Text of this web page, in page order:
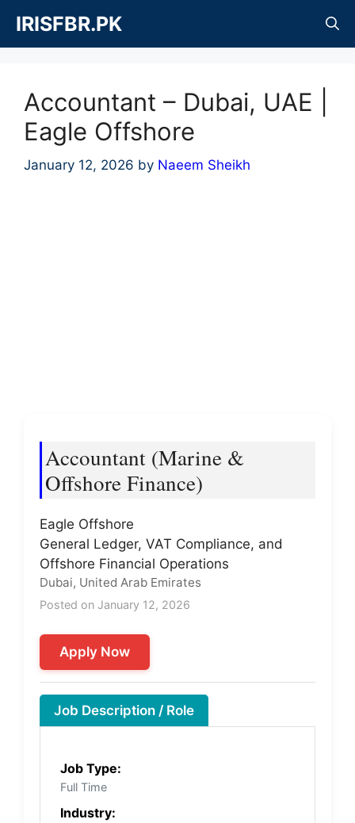
content
IRISFBR.PK
Accountant – Dubai, UAE |
Eagle Offshore
January 12, 2026 by Naeem Sheikh
Accountant (Marine &
Offshore Finance)
Eagle Offshore
General Ledger, VAT Compliance, and
Offshore Financial Operations
Dubai, United Arab Emirates
Posted on January 12, 2026
Apply Now
Job Description / Role
Job Type:
Full Time
Industry: